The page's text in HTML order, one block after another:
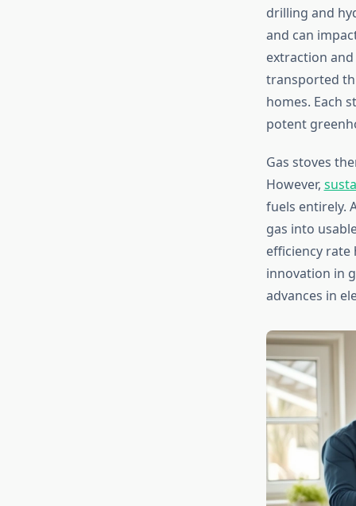
drilling and
and can
extraction
transported
homes. Each
potent
Gas stoves
However,
fuels entirely.
gas into
efficiency rate
innovation in
advances in